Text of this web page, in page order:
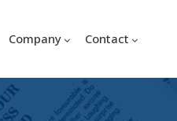
Company Contact